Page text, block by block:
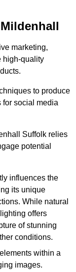
marketing,
high-quality
to produce
for social media
Suffolk relies
potential
influences the
its unique
While natural
offers
of stunning
conditions.
within a
images.